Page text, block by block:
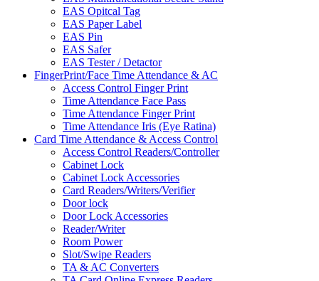
EAS Opitcal Tag
EAS Paper Label
EAS Pin
EAS Safer
EAS Tester / Detactor
FingerPrint/Face Time Attendance & AC
Access Control Finger Print
Time Attendance Face Pass
Time Attendance Finger Print
Time Attendance Iris (Eye Ratina)
Card Time Attendance & Access Control
Access Control Readers/Controller
Cabinet Lock
Cabinet Lock Accessories
Card Readers/Writers/Verifier
Door lock
Door Lock Accessories
Reader/Writer
Room Power
Slot/Swipe Readers
TA & AC Converters